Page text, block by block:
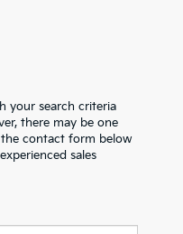
your search criteria
there may be one
contact form below
sales